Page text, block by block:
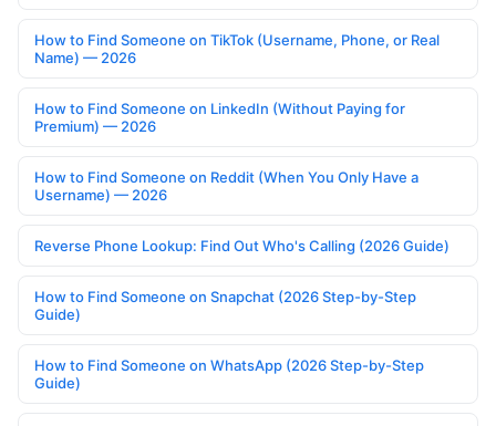
How to Find Someone on TikTok (Username, Phone, or Real
Name) — 2026
How to Find Someone on LinkedIn (Without Paying for
Premium) — 2026
How to Find Someone on Reddit (When You Only Have a
Username) — 2026
Reverse Phone Lookup: Find Out Who's Calling (2026 Guide)
How to Find Someone on Snapchat (2026 Step-by-Step
Guide)
How to Find Someone on WhatsApp (2026 Step-by-Step
Guide)